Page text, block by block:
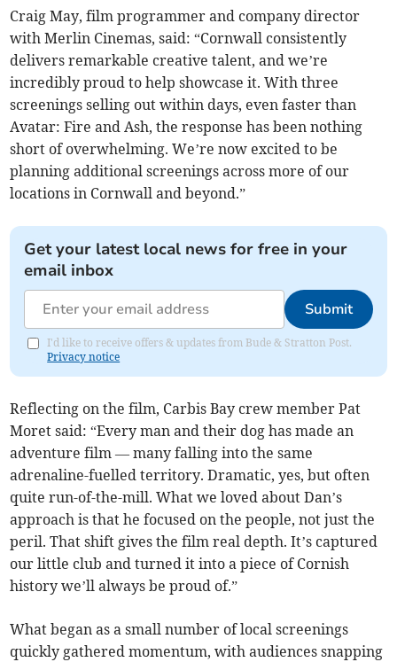
Craig May, film programmer and company director
with Merlin Cinemas, said: “Cornwall consistently
delivers remarkable creative talent, and we’re
incredibly proud to help showcase it. With three
screenings selling out within days, even faster than
Avatar: Fire and Ash, the response has been nothing
short of overwhelming. We’re now excited to be
planning additional screenings across more of our
locations in Cornwall and beyond.”
Get your latest local news for free in your
email inbox
Submit
I'd like to receive offers & updates from Bude & Stratton Post.
Privacy notice
Reflecting on the film, Carbis Bay crew member Pat
Moret said: “Every man and their dog has made an
adventure film — many falling into the same
adrenaline-fuelled territory. Dramatic, yes, but often
quite run-of-the-mill. What we loved about Dan’s
approach is that he focused on the people, not just the
peril. That shift gives the film real depth. It’s captured
our little club and turned it into a piece of Cornish
history we’ll always be proud of.”
What began as a small number of local screenings
quickly gathered momentum, with audiences snapping